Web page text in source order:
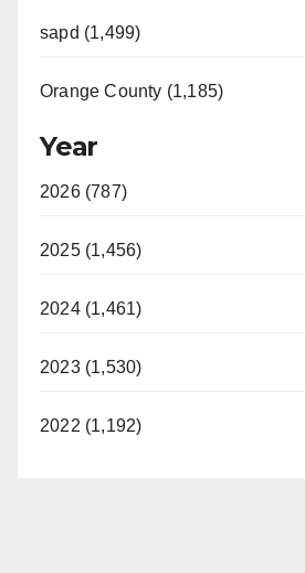
sapd (1,499)
Orange County (1,185)
Year
2026 (787)
2025 (1,456)
2024 (1,461)
2023 (1,530)
2022 (1,192)